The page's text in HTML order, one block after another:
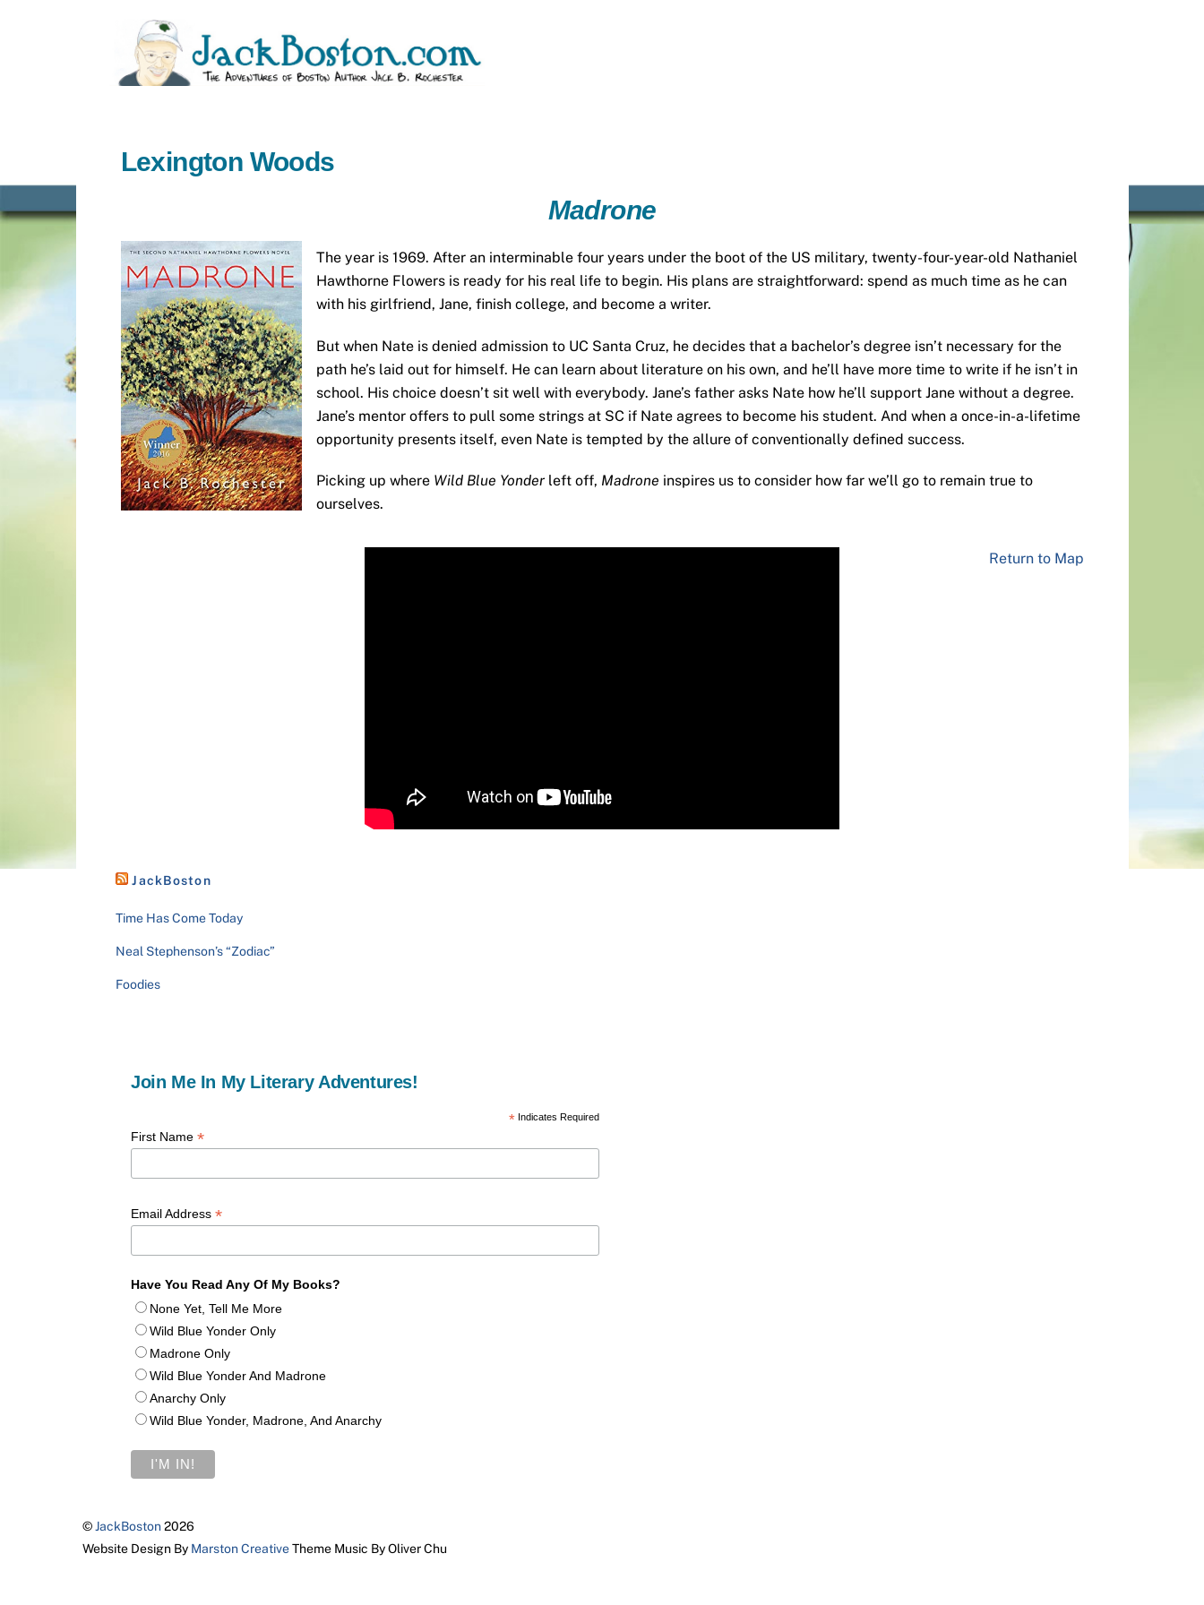
Lexington Woods
Madrone
The year is 1969. After an interminable four years under the boot of the US military, twenty-four-year-old Nathaniel
Hawthorne Flowers is ready for his real life to begin. His plans are straightforward: spend as much time as he can
with his girlfriend, Jane, finish college, and become a writer.
But when Nate is denied admission to UC Santa Cruz, he decides that a bachelor’s degree isn’t necessary for the
path he’s laid out for himself. He can learn about literature on his own, and he’ll have more time to write if he isn’t in
school. His choice doesn’t sit well with everybody. Jane’s father asks Nate how he’ll support Jane without a degree.
Jane’s mentor offers to pull some strings at SC if Nate agrees to become his student. And when a once-in-a-lifetime
opportunity presents itself, even Nate is tempted by the allure of conventionally defined success.
Picking up where Wild Blue Yonderleft off, Madrone inspires us to consider how far we’ll go to remain true to
ourselves.
Return to Map
JackBoston
Time Has Come Today
Neal Stephenson’s “Zodiac”
Foodies
Join Me In My Literary Adventures!
*Indicates Required
First Name *
Email Address *
Have You Read Any Of My Books?
None Yet, Tell Me More
Wild Blue Yonder Only
Madrone Only
Wild Blue Yonder And Madrone
Anarchy Only
Wild Blue Yonder, Madrone, And Anarchy
©JackBoston2026
Website Design By Marston CreativeTheme Music By Oliver Chu